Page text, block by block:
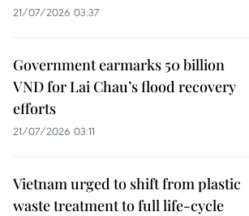
21/07/2026 03:37
Government earmarks 50 billion
VND for Lai Chau’s flood recovery
efforts
21/07/2026 03:11
Vietnam urged to shift from plastic
waste treatment to full life-cycle